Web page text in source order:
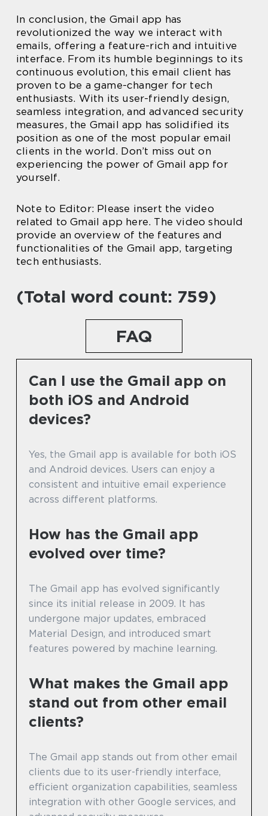
In conclusion, the Gmail app has
revolutionized the way we interact with
emails, offering a feature-rich and intuitive
interface. From its humble beginnings to its
continuous evolution, this email client has
proven to be a game-changer for tech
enthusiasts. With its user-friendly design,
seamless integration, and advanced security
measures, the Gmail app has solidified its
position as one of the most popular email
clients in the world. Don’t miss out on
experiencing the power of Gmail app for
yourself.
Note to Editor: Please insert the video
related to Gmail app here. The video should
provide an overview of the features and
functionalities of the Gmail app, targeting
tech enthusiasts.
(Total word count: 759)
FAQ
Can I use the Gmail app on
both iOS and Android
devices?
Yes, the Gmail app is available for both iOS
and Android devices. Users can enjoy a
consistent and intuitive email experience
across different platforms.
How has the Gmail app
evolved over time?
The Gmail app has evolved significantly
since its initial release in 2009. It has
undergone major updates, embraced
Material Design, and introduced smart
features powered by machine learning.
What makes the Gmail app
stand out from other email
clients?
The Gmail app stands out from other email
clients due to its user-friendly interface,
efficient organization capabilities, seamless
integration with other Google services, and